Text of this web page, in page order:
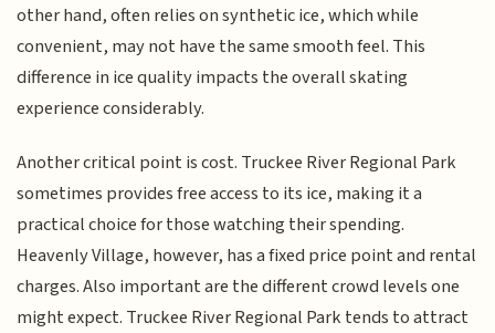
other hand, often relies on synthetic ice, which while
convenient, may not have the same smooth feel. This
difference in ice quality impacts the overall skating
experience considerably.
Another critical point is cost. Truckee River Regional Park
sometimes provides free access to its ice, making it a
practical choice for those watching their spending.
Heavenly Village, however, has a fixed price point and rental
charges. Also important are the different crowd levels one
might expect. Truckee River Regional Park tends to attract